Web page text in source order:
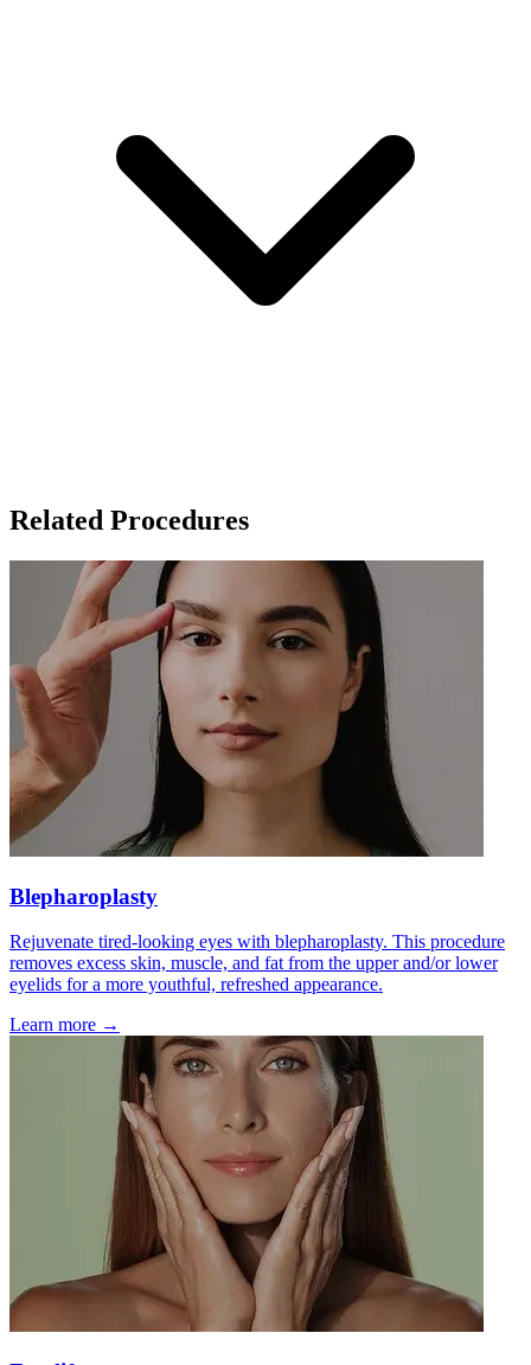
Related Procedures
Blepharoplasty
Rejuvenate tired-looking eyes with blepharoplasty. This procedure
removes excess skin, muscle, and fat from the upper and/or lower
eyelids for a more youthful, refreshed appearance.
Learn more →